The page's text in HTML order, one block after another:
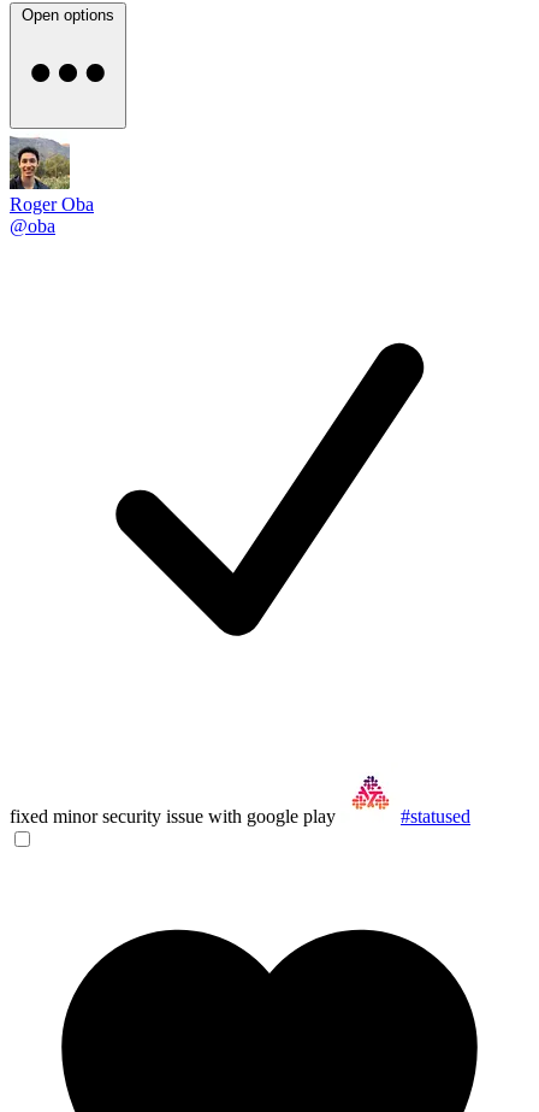
Open options
Roger Oba
@oba
fixed minor security issue with google play #statused